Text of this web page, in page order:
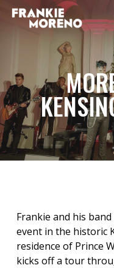
Skip
Frankie and his
event in the historic
residence of Prince
kicks off a tour